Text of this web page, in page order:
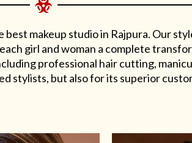
makeup studio in Rajpura. Our
girl and woman a complete
professional hair cutting,
stylists, but also for its superior